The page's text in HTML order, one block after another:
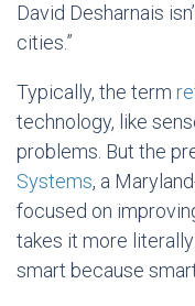
David Desharnais
cities.”
Typically, the term
technology, like
problems. But the
Systems, a
focused on
takes it more
smart because